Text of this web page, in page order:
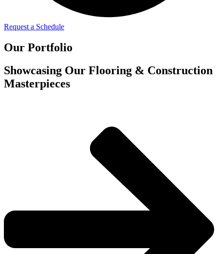
Request a Schedule
Our Portfolio
Showcasing Our Flooring & Construction
Masterpieces